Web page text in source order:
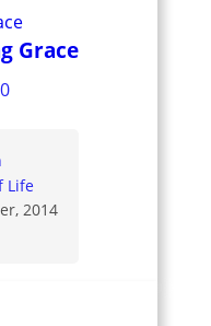
Grace
Life
2014